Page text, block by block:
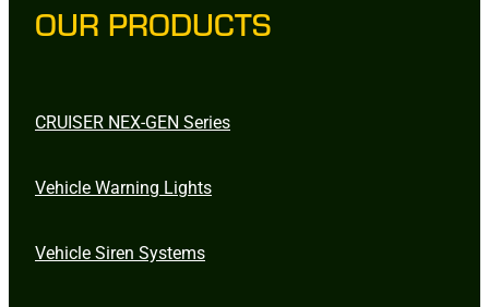
OUR PRODUCTS
CRUISER NEX-GEN Series
Vehicle Warning Lights
Vehicle Siren Systems